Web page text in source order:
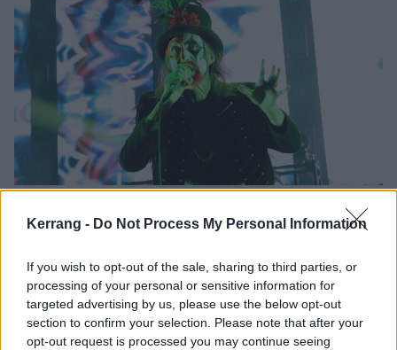
Kerrang - Do Not Process My Personal Information
If you wish to opt-out of the sale, sharing to third parties, or
processing of your personal or sensitive information for
targeted advertising by us, please use the below opt-out
section to confirm your selection. Please note that after your
opt-out request is processed you may continue seeing
Psycho Las Vegas 2019 Took Me To
Hell On Earth And Back
Las Vegas an enthralling blur.
NEWS